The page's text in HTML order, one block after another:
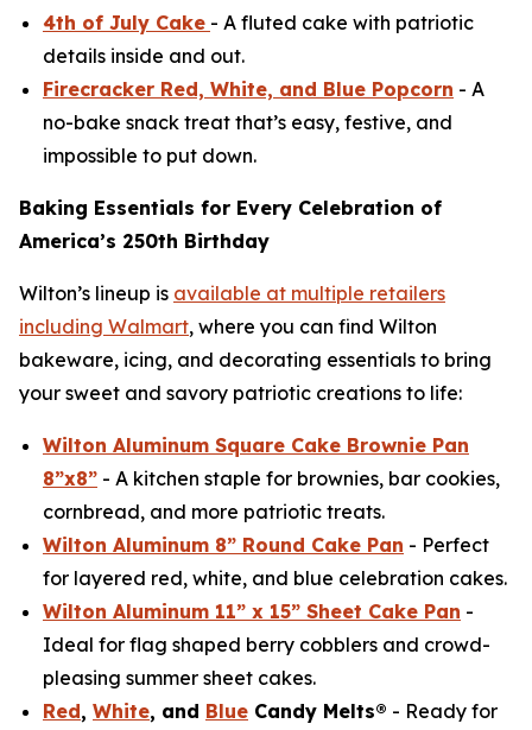
4th of July Cake - A fluted cake with patriotic
details inside and out.
Firecracker Red, White, and Blue Popcorn - A
no-bake snack treat that’s easy, festive, and
impossible to put down.
Baking Essentials for Every Celebration of
America’s 250th Birthday
Wilton’s lineup is available at multiple retailers
including Walmart, where you can find Wilton
bakeware, icing, and decorating essentials to bring
your sweet and savory patriotic creations to life:
Wilton Aluminum Square Cake Brownie Pan
8”x8” - A kitchen staple for brownies, bar cookies,
cornbread, and more patriotic treats.
Wilton Aluminum 8” Round Cake Pan - Perfect
for layered red, white, and blue celebration cakes.
Wilton Aluminum 11” x 15” Sheet Cake Pan -
Ideal for flag shaped berry cobblers and crowd-
pleasing summer sheet cakes.
Red, White, and Blue Candy Melts® - Ready for